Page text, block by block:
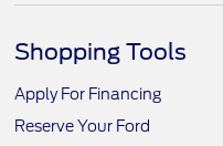
Shopping Tools
Apply For Financing
Reserve Your Ford